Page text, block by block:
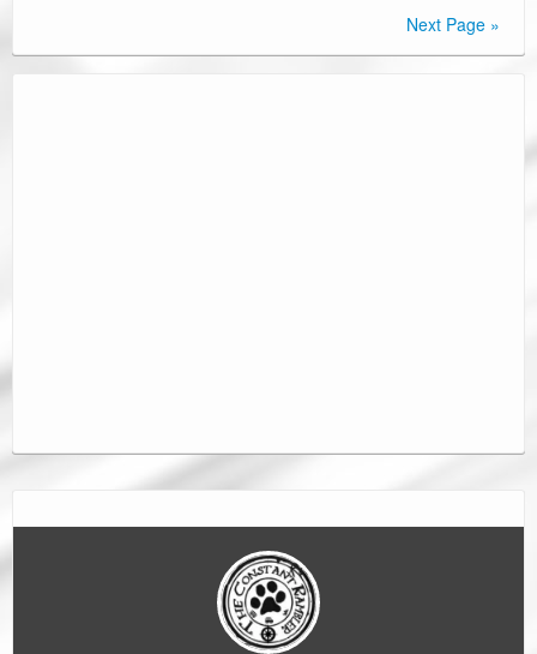
Next Page »